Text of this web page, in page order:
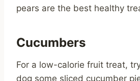
pears are the best healthy
Cucumbers
For a low-calorie fruit treat,
dog some sliced cucumber